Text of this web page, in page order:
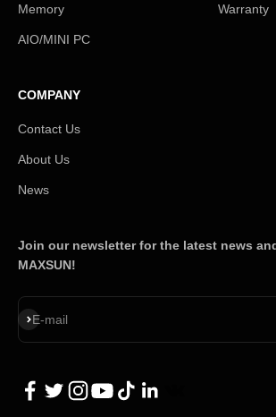
Memory
AIO/MINI PC
Warranty
COMPANY
Contact Us
About Us
News
Join our newsletter for the latest news
MAXSUN!
E-mail
Subscribe